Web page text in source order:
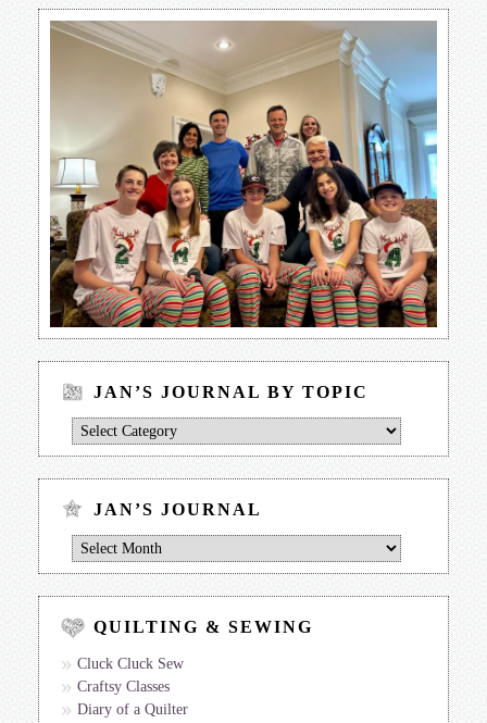
JAN’S JOURNAL BY TOPIC
Jan’s
Topic
JAN’S JOURNAL
Jan’s
QUILTING & SEWING
Cluck Cluck Sew
Craftsy Classes
Diary of a Quilter